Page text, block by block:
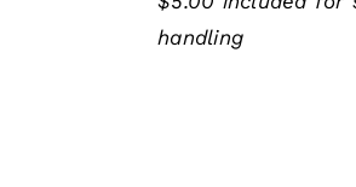
handling